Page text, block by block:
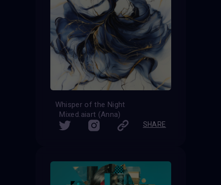
Whisper of the Night
Mixed.aiart (Anna)
SHARE